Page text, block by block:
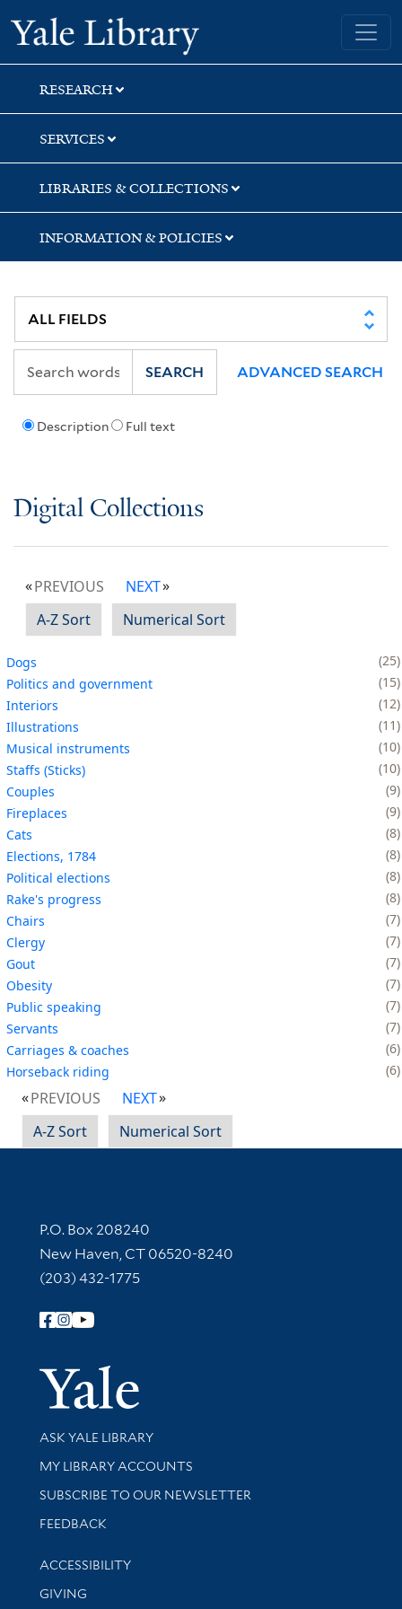
Skip
to
search
Skip
to
main
content
Yale University Library
RESEARCH
SERVICES
LIBRARIES & COLLECTIONS
INFORMATION & POLICIES
Description Full text
SEARCH ADVANCED SEARCH
Digital Collections
PREVIOUS
NEXT
A-Z Sort
Numerical Sort
Dogs
25
Politics and government
15
Interiors
12
Illustrations
11
Musical instruments
10
Staffs (Sticks)
10
Couples
9
Fireplaces
9
Cats
8
Elections, 1784
8
Political elections
8
Rake's progress
8
Chairs
7
Clergy
7
Gout
7
Obesity
7
Public speaking
7
Servants
7
Carriages & coaches
6
Horseback riding
6
PREVIOUS
NEXT
A-Z Sort
Numerical Sort
Contact Information
P.O. Box 208240
New Haven, CT 06520-8240
(203) 432-1775
Follow Yale Library
Yale
Library Services
ASK YALE LIBRARY
Get research help and support
MY LIBRARY ACCOUNTS
SUBSCRIBE TO OUR NEWSLETTER
Stay updated with library news and events
FEEDBACK
Library Information
ACCESSIBILITY
GIVING